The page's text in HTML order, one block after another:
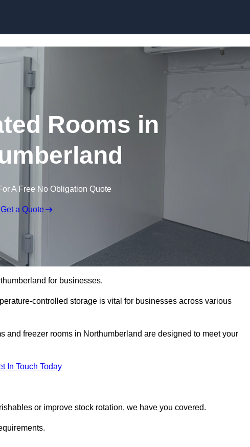
Rooms in
A Free No Obligation Quote
Get a Quote
for businesses.
controlled storage is vital for businesses across various
and freezer rooms in Northumberland are designed to meet your
In Touch Today
or improve stock rotation, we have you covered.